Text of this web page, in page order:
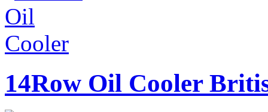
14Row Oil Cooler